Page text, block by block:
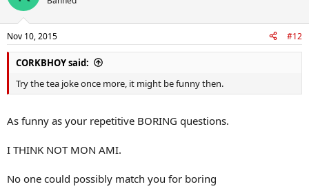
Nov 10, 2015 #12
CORKBHOY said:
Try the tea joke once more, it might be funny then.
As funny as your repetitive BORING questions.
I THINK NOT MON AMI.
No one could possibly match you for boring